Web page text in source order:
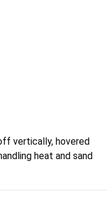
vertically, hovered
heat and sand